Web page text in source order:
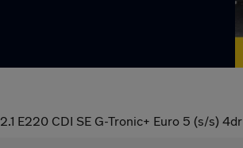
2.1 E220 CDI SE G-Tronic+ Euro 5 (s/s) 4dr